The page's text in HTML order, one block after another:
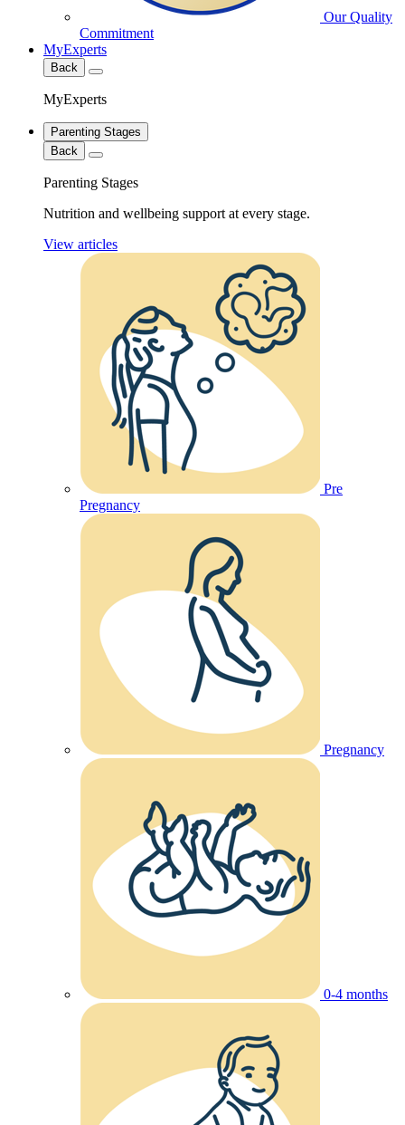
Our Quality
Commitment
MyExperts
Back
MyExperts
Parenting Stages
Back
Parenting Stages
Nutrition and wellbeing support at every stage.
View articles
Pre
Pregnancy
Pregnancy
0-4 months